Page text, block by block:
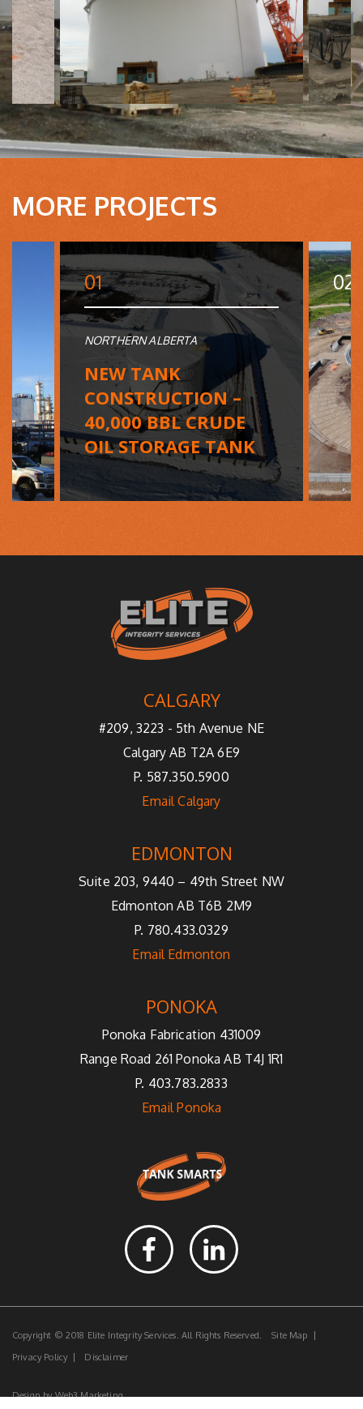
MORE PROJECTS
01
NORTHERN ALBERTA
NEW TANK
CONSTRUCTION –
40,000 BBL CRUDE
OIL STORAGE TANK
02
CALGARY
#209, 3223 - 5th Avenue NE
Calgary AB T2A 6E9
P. 587.350.5900
Email Calgary
EDMONTON
Suite 203, 9440 – 49th Street NW
Edmonton AB T6B 2M9
P. 780.433.0329
Email Edmonton
PONOKA
Ponoka Fabrication 431009
Range Road 261 Ponoka AB T4J 1R1
P. 403.783.2833
Email Ponoka
Copyright © 2018 Elite Integrity Services. All Rights Reserved.
Site Map
Privacy Policy
Disclaimer
Design byWeb3 Marketing